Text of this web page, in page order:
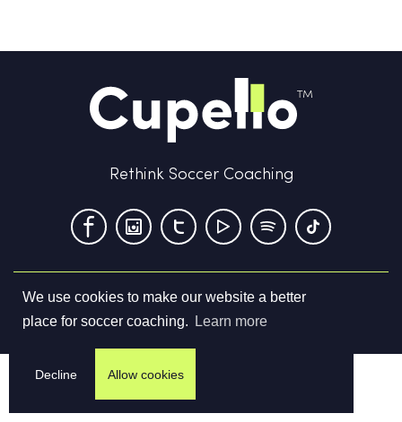
We use cookies to make our website a better
place for soccer coaching.
Learn more
Decline Allow cookies
Rethink Soccer Coaching
Terms & Conditions Privacy Policy Contact us
©2026Cupello Ltd. All Rights Reserved